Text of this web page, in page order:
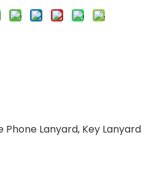
Phone Lanyard, Key Lanyard